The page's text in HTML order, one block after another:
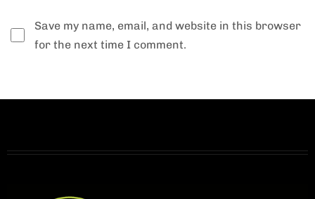
Save my name, email, and website in this browser
for the next time I comment.